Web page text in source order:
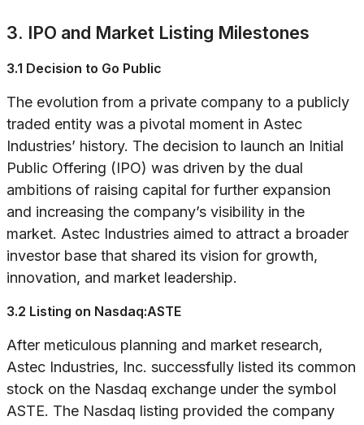
3. IPO and Market Listing Milestones
3.1 Decision to Go Public
The evolution from a private company to a publicly
traded entity was a pivotal moment in Astec
Industries’ history. The decision to launch an Initial
Public Offering (IPO) was driven by the dual
ambitions of raising capital for further expansion
and increasing the company’s visibility in the
market. Astec Industries aimed to attract a broader
investor base that shared its vision for growth,
innovation, and market leadership.
3.2 Listing on Nasdaq:ASTE
After meticulous planning and market research,
Astec Industries, Inc. successfully listed its common
stock on the Nasdaq exchange under the symbol
ASTE. The Nasdaq listing provided the company